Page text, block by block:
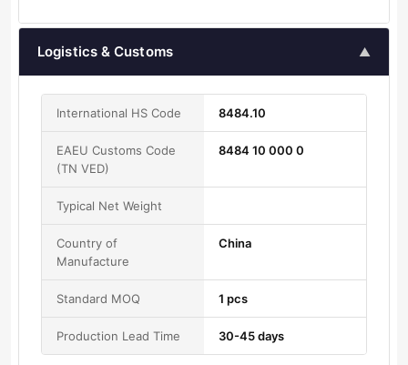
Logistics & Customs ▲
International HS Code 8484.10
EAEU Customs Code
(TN VED)
8484 10 000 0
Typical Net Weight
Country of
Manufacture
China
Standard MOQ 1 pcs
Production Lead Time 30-45 days